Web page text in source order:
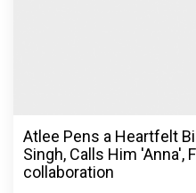
Atlee Pens a Heartfelt
Singh, Calls Him 'Anna',
collaboration